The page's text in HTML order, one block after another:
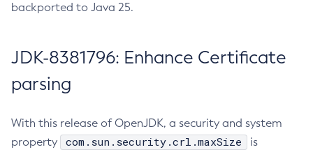
backported to Java 25.
JDK-8381796: Enhance Certificate
parsing
With this release of OpenJDK, a security and system
property
com.sun.security.crl.maxSize
is